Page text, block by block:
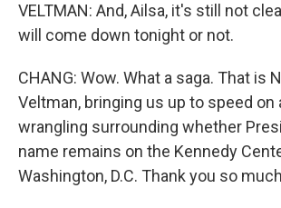
VELTMAN: And, Ailsa, it's still not
will come down tonight or not.
CHANG: Wow. What a saga. That is
Veltman, bringing us up to speed on
wrangling surrounding whether
name remains on the Kennedy
Washington, D.C. Thank you so